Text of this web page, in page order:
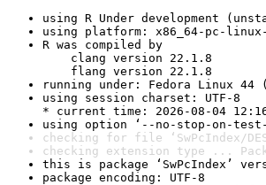
using R Under development
using platform: x86_64-pc-linux-
R was compiled by
clang version 22.1.8
flang version 22.1.8
running under: Fedora Linux 44
using session charset: UTF-8
* current time: 2026-08-04
using option ‘--no-stop-on-
checking for file ‘SwPcIndex/
checking extension type ...
this is package ‘SwPcIndex’
package encoding: UTF-8